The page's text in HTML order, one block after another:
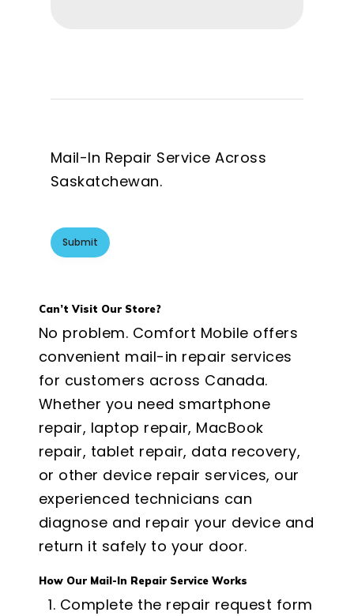
Mail-In Repair Service Across
Saskatchewan.
Can’t Visit Our Store?
No problem. Comfort Mobile offers
convenient mail-in repair services
for customers across Canada.
Whether you need smartphone
repair, laptop repair, MacBook
repair, tablet repair, data recovery,
or other device repair services, our
experienced technicians can
diagnose and repair your device and
return it safely to your door.
How Our Mail-In Repair Service Works
Complete the repair request form